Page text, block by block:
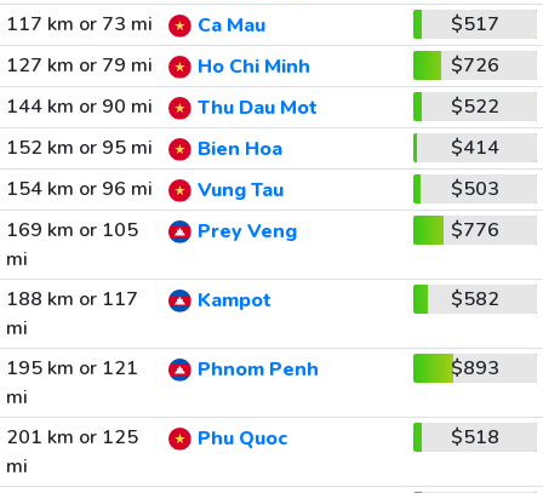
117 km or 73 mi
Ca Mau
$517
127 km or 79 mi
Ho Chi Minh
$726
144 km or 90 mi
Thu Dau Mot
$522
152 km or 95 mi
Bien Hoa
$414
154 km or 96 mi
Vung Tau
$503
169 km or 105
mi
Prey Veng $776
188 km or 117
mi
Kampot $582
195 km or 121
mi
Phnom Penh $893
201 km or 125
mi
Phu Quoc $518